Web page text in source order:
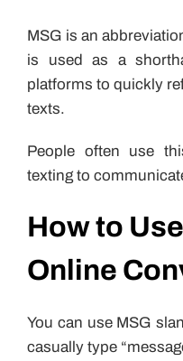
MSG is an
is used as a
platforms to quickly
texts.
People often use
texting to
How to
Online
You can use MSG
casually type